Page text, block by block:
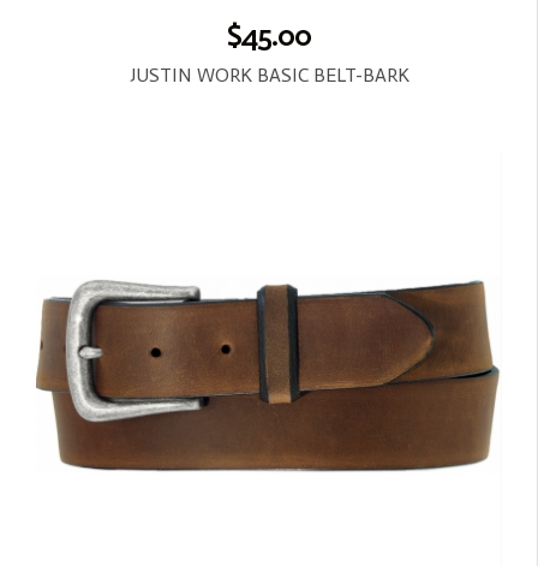
$45.00
JUSTIN WORK BASIC BELT-BARK